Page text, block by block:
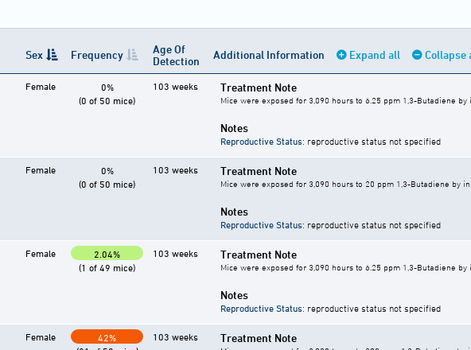
Sex Frequency
Age Of
Detection
Additional Information Expand all Collapse
Female
0%
(0 of 50 mice)
103 weeks Treatment Note
Mice were exposed for 3,090 hours to 6.25 ppm 1,3-Butadiene
Notes
Reproductive Status: reproductive status not specified
Female
0%
(0 of 50 mice)
103 weeks Treatment Note
Mice were exposed for 3,090 hours to 20 ppm 1,3-Butadiene by
Notes
Reproductive Status: reproductive status not specified
Female
2.04%
(1 of 49 mice)
103 weeks Treatment Note
Mice were exposed for 3,090 hours to 6.25 ppm 1,3-Butadiene
Notes
Reproductive Status: reproductive status not specified
Female
42%
103 weeks Treatment Note